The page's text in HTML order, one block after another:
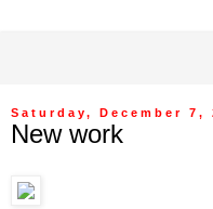
Saturday, December 7,
New work